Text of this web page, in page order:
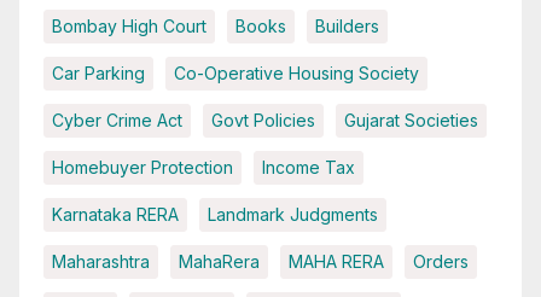
Bombay High Court Books Builders
Car Parking Co-Operative Housing Society
Cyber Crime Act Govt Policies Gujarat Societies
Homebuyer Protection Income Tax
Karnataka RERA Landmark Judgments
Maharashtra MahaRera MAHA RERA Orders